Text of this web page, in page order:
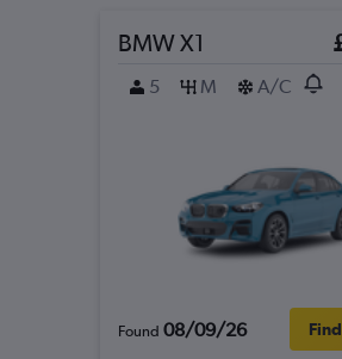
BMW X1
5
M A/C
Found 08/09/26